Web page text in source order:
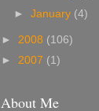
►January (4)
► 2008 (106)
► 2007 (1)
About Me